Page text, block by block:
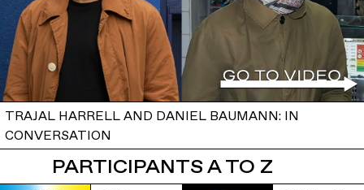
TRAJAL HARRELL AND DANIEL BAUMANN: IN
CONVERSATION
PARTICIPANTS A TO Z